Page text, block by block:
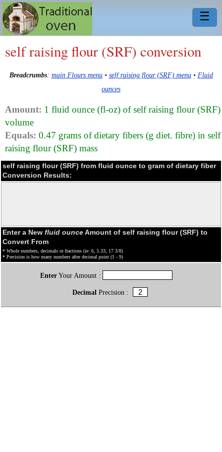
☰
self raising flour (SRF) conversion
Breadcrumbs: main Flours menu• self raising flour (SRF) menu• Fluid
ounces
Amount: 1 fluid ounce (fl-oz) of self raising flour (SRF)
volume
Equals: 0.47 grams of dietary fibers (g diet. fibre) in self
raising flour (SRF) mass
self raising flour (SRF) from fluid ounce to gram of dietary fiber
Conversion Results:
Enter a New fluid ounceAmount of self raising flour (SRF) to
Convert From
* Whole numbers, decimals or fractions (ie: 6, 5.33, 17 3/8)
* Precision is how many numbers after decimal point (1 - 9)
EnterYour Amount :
Decimal Precision :